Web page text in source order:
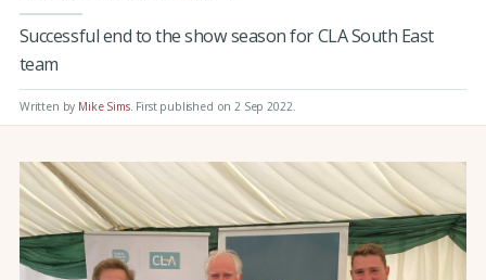
Successful end to the show season for CLA South East
team
Written by Mike Sims. First published on 2 Sep 2022